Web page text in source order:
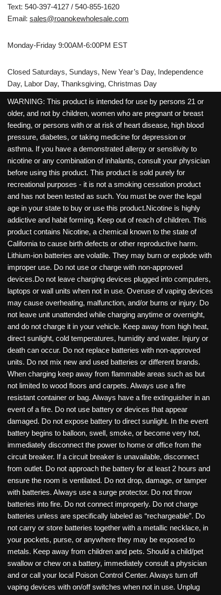
Text: 540-397-4127 / 540-855-1620
Email: sales@roanokewholesale.com
Monday-Friday 9:00AM-6:00PM EST
Closed Saturdays, Sundays, New Year’s Day, Independence
Day, Labor Day, Thanksgiving, Christmas Day
WARNING: This product is intended for use by persons 21 or
older, and not by children, women who are pregnant or breast
feeding, or persons with or at risk of heart disease, high blood
pressure, diabetes, or taking medicine for depression or
asthma. If you have a demonstrated allergy or sensitivity to
nicotine or any combination of inhalants, consult your physician
before using this product. This product is sold purely for
recreational purposes - it is not a smoking cessation product
and has not been tested as such. You must be over the legal
age in your state to buy or use this product.Nicotine is highly
addictive and habit forming. Keep out of reach of children. This
product contains Nicotine, a chemical known to the state of
California to cause birth defects or other reproductive harm.
Lithium-ion batteries are volatile. They may burn or explode with
improper use. Do not use or charge with non-approved
devices.Do not leave charging devices plugged into computers,
laptops or wall units when not in use. Overuse of vaping devices
may cause overheating, malfunction, and/or burns or injury. Do
not leave unit unattended while charging anytime or overnight,
and do not charge it in your vehicle. Keep away from high heat,
direct sunlight, cold temperatures, humidity and water. Injury or
death can occur. Do not replace batteries with non-approved
units. Do not mix new and used batteries or different brands.
When charging keep away from flammable areas such as but
not limited to wood floors and carpets. Always use a fire
resistant container or bag. Always have a fire extinguisher in an
event of a fire. Do not use battery or devices that appear
damaged. Do not expose battery to direct sunlight. In the event
battery begins to balloon, swell, smoke, or become very hot,
immediately disconnect the power to home or office from the
circuit breaker. If a circuit breaker is unavailable, disconnect
from outlet. Do not approach the battery for at least 2 hours and
ensure the room is ventilated. Do not drop, damage, or tamper
with batteries. Always use a surge protector. Do not throw
batteries into fire. Do not connect improperly. Do not charge
batteries unless are specifically labeled as “rechargeable”. Do
not carry or store batteries together with a metallic necklace, in
your pockets, purse, or anywhere they may be exposed to
metals. Keep away from children and pets. Should a child/pet
swallow or chew on a battery, immediately consult a physician
and or call your local Poison Control Center. Always turn off
vaping devices with on/off switches when not in use. Unplug